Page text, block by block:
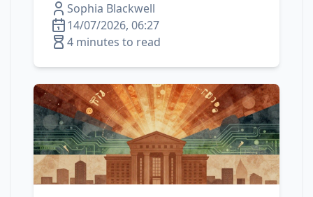
Sophia Blackwell
14/07/2026, 06:27
4 minutes to read